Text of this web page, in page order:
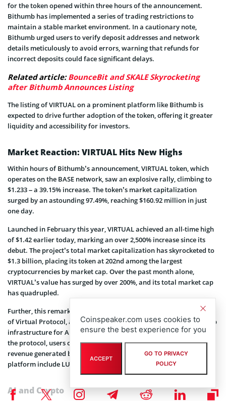
for the token opened within three hours of the announcement.
Bithumb has implemented a series of trading restrictions to
maintain a stable market environment. In a cautionary note,
Bithumb urged users to verify deposit addresses and network
details meticulously to avoid errors, warning that refunds for
incorrect deposits could face significant delays.
Related article:BounceBit and SKALE Skyrocketing
after Bithumb Announces Listing
The listing of VIRTUAL on a prominent platform like Bithumb is
expected to drive further adoption of the token, offering it greater
liquidity and accessibility for investors.
Market Reaction: VIRTUAL Hits New Highs
Within hours of Bithumb’s announcement, VIRTUAL token, which
operates on the BASE network, saw an explosive rally, climbing to
$1.233 – a 39.15% increase. The token’s market capitalization
surged by an astounding 97.49%, reaching $160.92 million in just
one day.
Launched in February this year, VIRTUAL achieved an all-time high
of $1.42 earlier today, marking an over 2,500% increase since its
debut. The project’s total market capitalization has skyrocketed to
$1.3 billion, placing its token at 202nd among the largest
cryptocurrencies by market cap. Over the past month alone,
VIRTUAL’s value has surged by over 200%, and its total market cap
has quadrupled.
Further, this remarkable growth underscores the rising popularity
of Virtual Protocol, a project that aims to build a shared ownership
infrastructure for AI agents in gaming and entertainment. Through
the protocol, users can develop AI-based agents and share in the
revenue generated by virtual influencers. Active agents on the
platform include LUNA, G.A.M.E, and aixbt, among others.
AI and Crypto
Coinspeaker.com uses cookies to
ensure the best experience for you
ACCEPT
GO TO PRIVACY
POLICY